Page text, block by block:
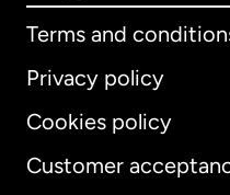
Terms and
Privacy policy
Cookies policy
Customer